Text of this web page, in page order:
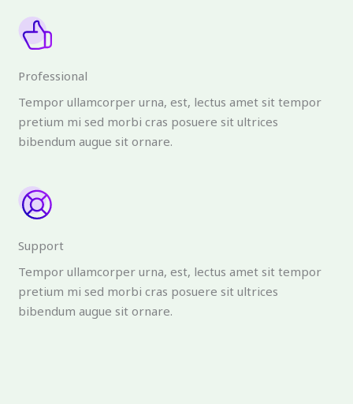
Professional
Tempor ullamcorper urna, est, lectus amet sit tempor
pretium mi sed morbi cras posuere sit ultrices
bibendum augue sit ornare.
Support
Tempor ullamcorper urna, est, lectus amet sit tempor
pretium mi sed morbi cras posuere sit ultrices
bibendum augue sit ornare.